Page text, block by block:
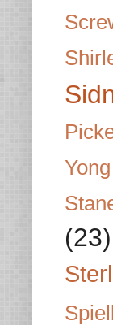
Yong
(23)